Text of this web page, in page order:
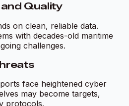
Quality
on clean, reliable data.
with decades-old maritime
challenges.
face heightened cyber
may become targets,
protocols.